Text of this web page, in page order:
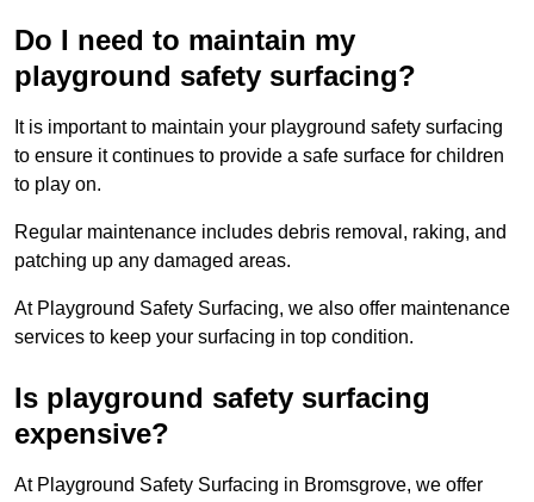
Do I need to maintain my
playground safety surfacing?
It is important to maintain your playground safety surfacing
to ensure it continues to provide a safe surface for children
to play on.
Regular maintenance includes debris removal, raking, and
patching up any damaged areas.
At Playground Safety Surfacing, we also offer maintenance
services to keep your surfacing in top condition.
Is playground safety surfacing
expensive?
At Playground Safety Surfacing in Bromsgrove, we offer